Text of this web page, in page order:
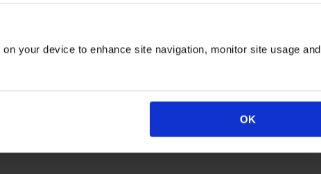
your device to enhance site navigation, monitor site usage and
OK
Growing Conditions